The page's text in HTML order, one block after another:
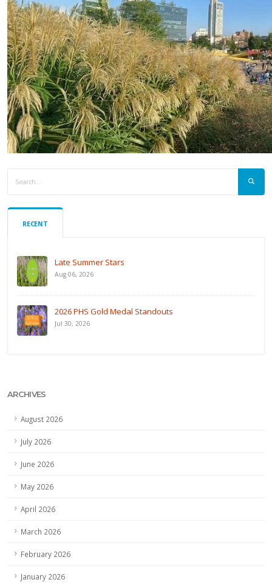
RECENT
Late Summer Stars
Aug 06, 2026
2026 PHS Gold Medal Standouts
Jul 30, 2026
ARCHIVES
August 2026
July 2026
June 2026
May 2026
April 2026
March 2026
February 2026
January 2026